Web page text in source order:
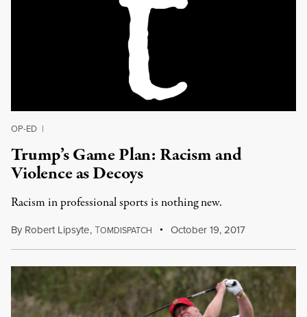
OP-ED |
Trump’s Game Plan: Racism and
Violence as Decoys
Racism in professional sports is nothing new.
By Robert Lipsyte,TOMDISPATCH October 19, 2017